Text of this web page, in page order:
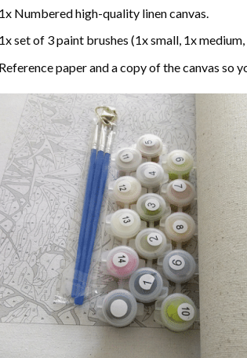
Numbered high-quality linen canvas.
set of 3 paint brushes (1x small, 1x
paper and a copy of the canvas so